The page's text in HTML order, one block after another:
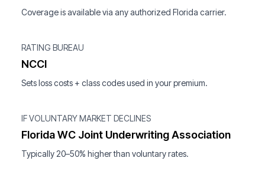
Coverage is available via any authorized Florida carrier.
RATING BUREAU
NCCI
Sets loss costs + class codes used in your premium.
IF VOLUNTARY MARKET DECLINES
Florida WC Joint Underwriting Association
Typically 20–50% higher than voluntary rates.